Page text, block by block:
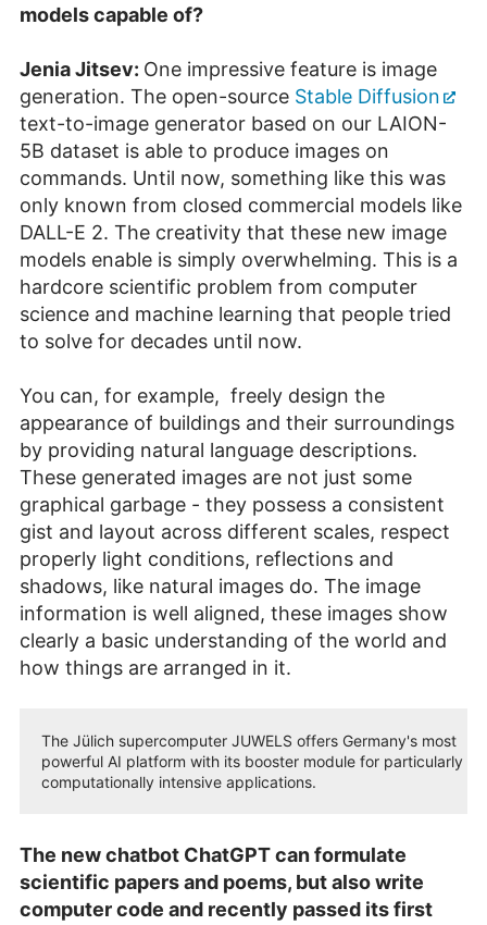
models capable of?
Jenia Jitsev: One impressive feature is image
generation. The open-source Stable Diffusion
text-to-image generator based on our LAION-
5B dataset is able to produce images on
commands. Until now, something like this was
only known from closed commercial models like
DALL-E 2. The creativity that these new image
models enable is simply overwhelming. This is a
hardcore scientific problem from computer
science and machine learning that people tried
to solve for decades until now.
You can, for example, freely design the
appearance of buildings and their surroundings
by providing natural language descriptions.
These generated images are not just some
graphical garbage - they possess a consistent
gist and layout across different scales, respect
properly light conditions, reflections and
shadows, like natural images do. The image
information is well aligned, these images show
clearly a basic understanding of the world and
how things are arranged in it.
The Jülich supercomputer JUWELS offers Germany's most
powerful AI platform with its booster module for particularly
computationally intensive applications.
The new chatbot ChatGPT can formulate
scientific papers and poems, but also write
computer code and recently passed its first